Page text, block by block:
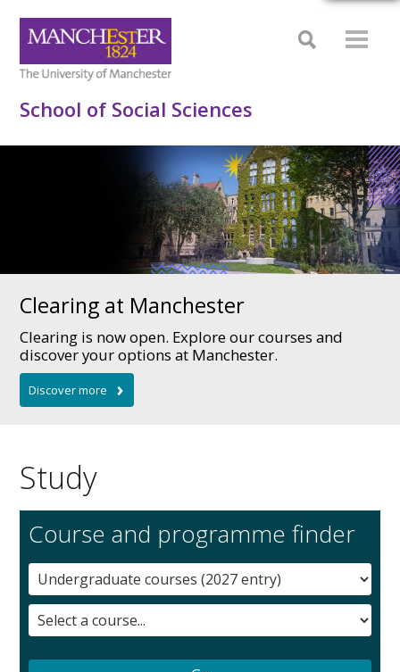
School of Social Sciences
Clearing at Manchester
Clearing is now open. Explore our courses and
discover your options at Manchester.
Study
Course and programme finder